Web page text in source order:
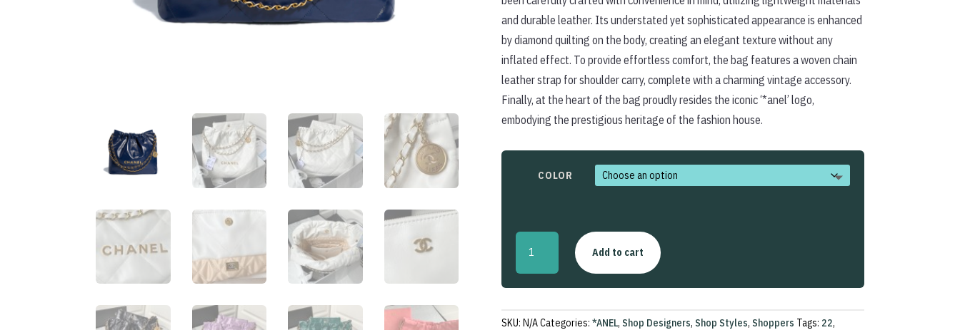
and durable leather. Its understated yet sophisticated appearance is enhanced
by diamond quilting on the body, creating an elegant texture without any
inflated effect. To provide effortless comfort, the bag features a woven chain
leather strap for shoulder carry, complete with a charming vintage accessory.
Finally, at the heart of the bag proudly resides the iconic ‘*anel’ logo,
embodying the prestigious heritage of the fashion house.
COLOR
22
Small
Handbag
quantity
Add to cart
SKU: N/ACategories: *ANEL, Shop Designers, Shop Styles, Shoppers Tags: 22,